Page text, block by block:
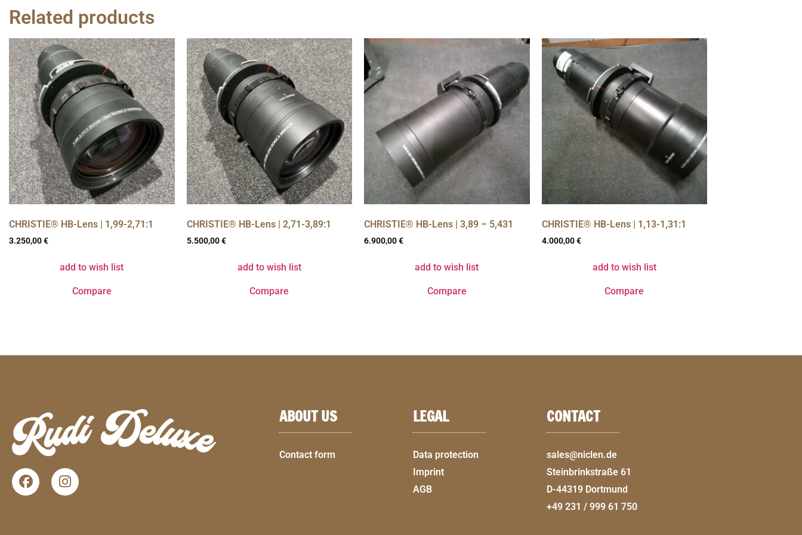
Related products
CHRISTIE® HB-Lens | 1,99-2,71:1
3.250,00€
add to wish list
Compare
CHRISTIE® HB-Lens | 2,71-3,89:1
5.500,00€
add to wish list
Compare
CHRISTIE® HB-Lens | 3,89 – 5,431
6.900,00€
add to wish list
Compare
CHRISTIE® HB-Lens | 1,13-1,31:1
4.000,00€
add to wish list
Compare
ABOUT US
Contact form
LEGAL
Data protection
Imprint
AGB
CONTACT
sales@niclen.de
Steinbrinkstraße 61
D-44319 Dortmund
+49 231 / 999 61 750